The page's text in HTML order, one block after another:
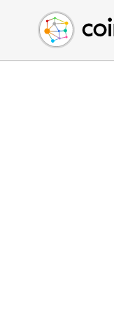
Buy Crypto
Sell Crypto
Swap Crypto
English (en)
中文 (zh)
Español (es)